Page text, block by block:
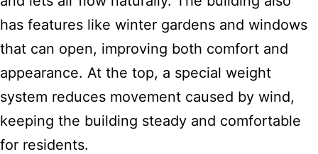
has features like winter gardens and windows
that can open, improving both comfort and
appearance. At the top, a special weight
system reduces movement caused by wind,
keeping the building steady and comfortable
for residents.